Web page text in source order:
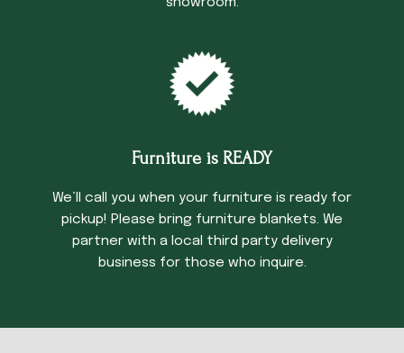
Furniture is READY
We’ll call you when your furniture is ready for
pickup! Please bring furniture blankets. We
partner with a local third party delivery
business for those who inquire.